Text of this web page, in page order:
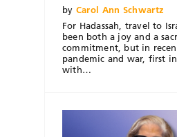
by Carol Ann Schwartz
For Hadassah, travel to
been both a joy and a
commitment, but in
pandemic and war, first
with…